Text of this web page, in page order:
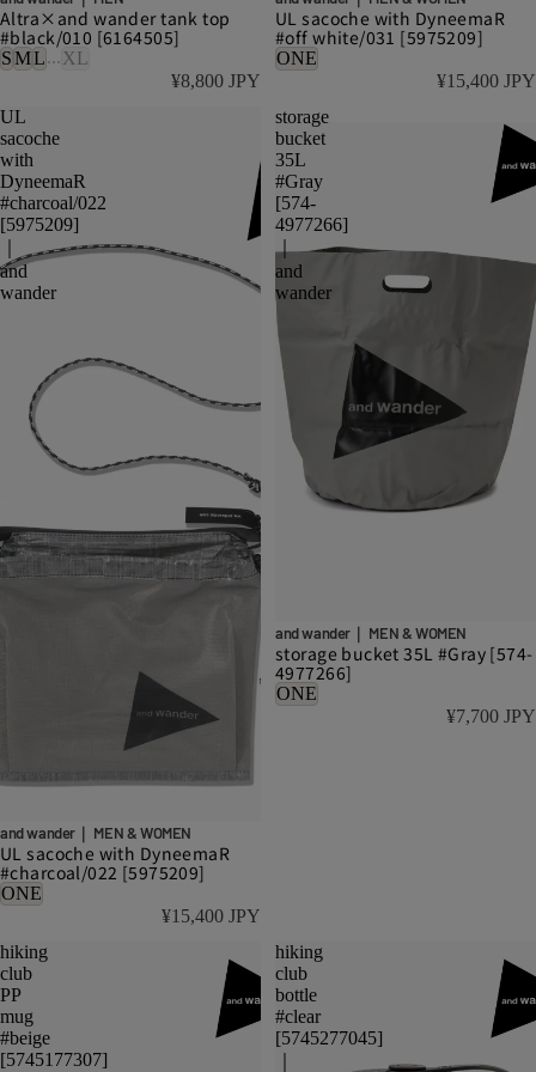
Altra×and wander tank top
#black/010 [6164505]
SML...XL
¥8,800 JPY
UL sacoche with DyneemaR
#off white/031 [5975209]
ONE
¥15,400 JPY
UL
sacoche
with
DyneemaR
#charcoal/022
[5975209]
and
wander
and wander｜ MEN & WOMEN
UL sacoche with DyneemaR
#charcoal/022 [5975209]
ONE
¥15,400 JPY
storage
bucket
35L
#Gray
[574-
4977266]
｜
and
wander
and wander｜ MEN & WOMEN
storage bucket 35L #Gray [574-
4977266]
ONE
¥7,700 JPY
hiking
club
PP
mug
#beige
[5745177307]
hiking
club
bottle
#clear
[5745277045]